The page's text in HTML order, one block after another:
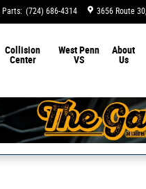
Parts: (724) 686-4314 3656 Route 30
Collision
Center
West Penn
VS
About
Us